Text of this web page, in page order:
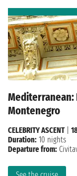
Mediterranean:
Montenegro
CELEBRITY ASCENT|
Duration: 10 nights
Departure from: